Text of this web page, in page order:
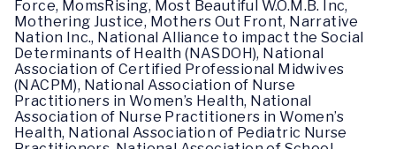
Force, MomsRising, Most Beautiful W.O.M.B. Inc,
Mothering Justice, Mothers Out Front, Narrative
Nation Inc., National Alliance to impact the Social
Determinants of Health (NASDOH), National
Association of Certified Professional Midwives
(NACPM), National Association of Nurse
Practitioners in Women’s Health, National
Association of Nurse Practitioners in Women’s
Health, National Association of Pediatric Nurse